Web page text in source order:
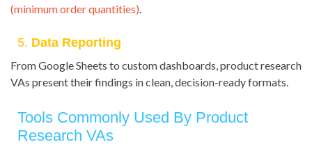
(minimum order quantities).
5. Data Reporting
From Google Sheets to custom dashboards, product research
VAs present their findings in clean, decision-ready formats.
Tools Commonly Used By Product
Research VAs